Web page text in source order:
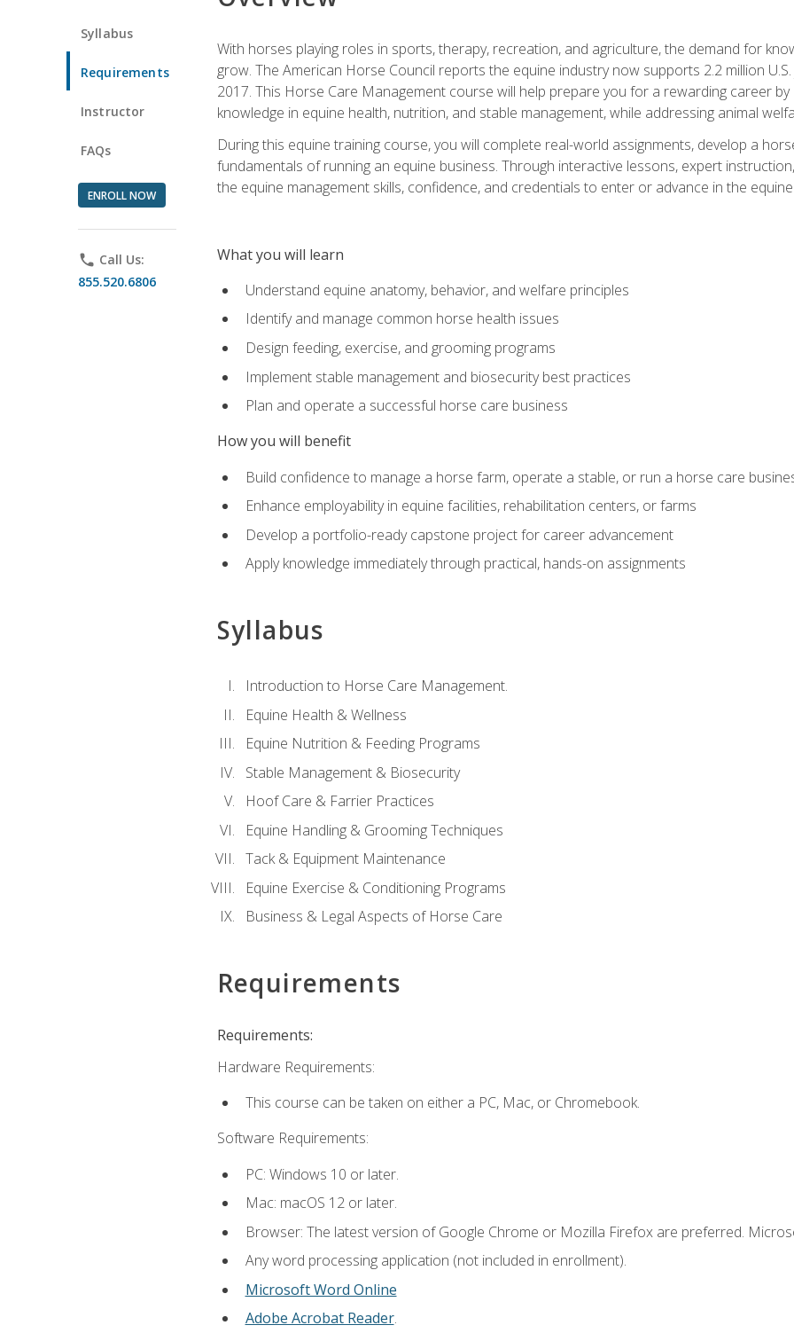
Syllabus
Requirements
Instructor
FAQs
ENROLL NOW
phone Call Us:
855.520.6806
With horses playing roles in sports, therapy, recreation, and agriculture, the demand for
grow. The American Horse Council reports the equine industry now supports 2.2 million
2017. This Horse Care Management course will help prepare you for a rewarding career
knowledge in equine health, nutrition, and stable management, while addressing animal
During this equine training course, you will complete real-world assignments, develop a
fundamentals of running an equine business. Through interactive lessons, expert
the equine management skills, confidence, and credentials to enter or advance in the
What you will learn
Understand equine anatomy, behavior, and welfare principles
Identify and manage common horse health issues
Design feeding, exercise, and grooming programs
Implement stable management and biosecurity best practices
Plan and operate a successful horse care business
How you will benefit
Build confidence to manage a horse farm, operate a stable, or run a horse care
Enhance employability in equine facilities, rehabilitation centers, or farms
Develop a portfolio-ready capstone project for career advancement
Apply knowledge immediately through practical, hands-on assignments
Syllabus
Introduction to Horse Care Management.
Equine Health & Wellness
Equine Nutrition & Feeding Programs
Stable Management & Biosecurity
Hoof Care & Farrier Practices
Equine Handling & Grooming Techniques
Tack & Equipment Maintenance
Equine Exercise & Conditioning Programs
Business & Legal Aspects of Horse Care
Requirements
Requirements:
Hardware Requirements:
This course can be taken on either a PC, Mac, or Chromebook.
Software Requirements:
PC: Windows 10 or later.
Mac: macOS 12 or later.
Browser: The latest version of Google Chrome or Mozilla Firefox are preferred.
Any word processing application (not included in enrollment).
Microsoft Word Online
Adobe Acrobat Reader.